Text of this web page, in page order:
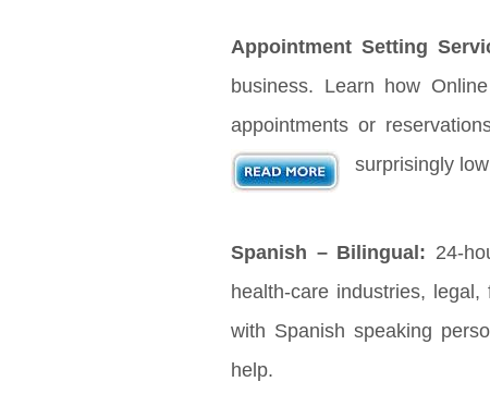
Appointment Setting
business. Learn how
appointments or
surprisingly
Spanish – Bilingual: 24-
health-care industries,
with Spanish speaking
help.